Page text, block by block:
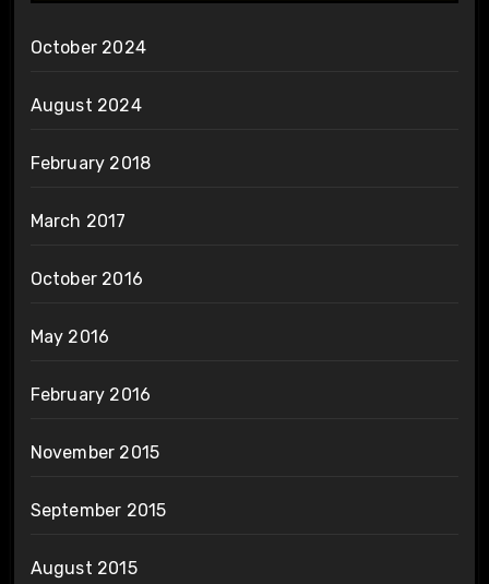
October 2024
August 2024
February 2018
March 2017
October 2016
May 2016
February 2016
November 2015
September 2015
August 2015